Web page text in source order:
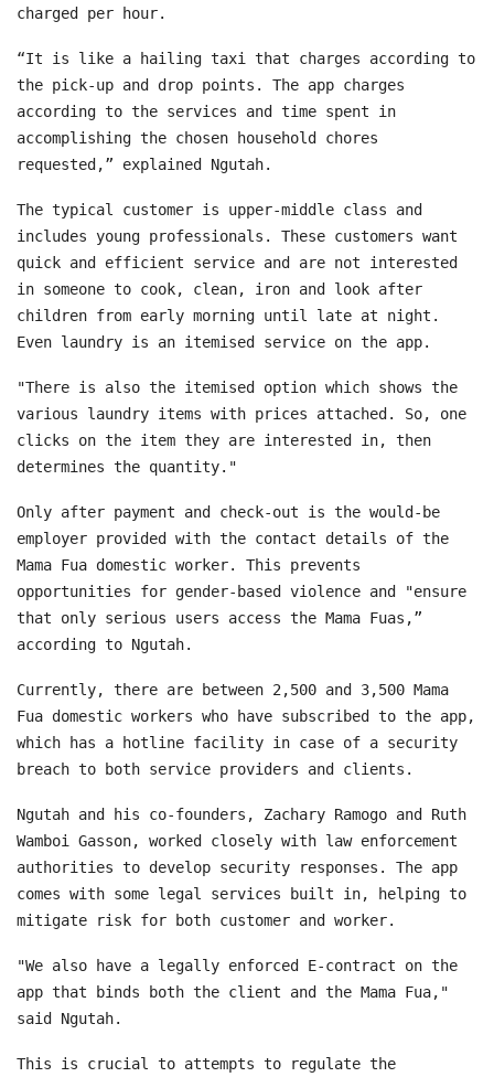
charged per hour.
“It is like a hailing taxi that charges according to
the pick-up and drop points. The app charges
according to the services and time spent in
accomplishing the chosen household chores
requested,” explained Ngutah.
The typical customer is upper-middle class and
includes young professionals. These customers want
quick and efficient service and are not interested
in someone to cook, clean, iron and look after
children from early morning until late at night.
Even laundry is an itemised service on the app.
"There is also the itemised option which shows the
various laundry items with prices attached. So, one
clicks on the item they are interested in, then
determines the quantity."
Only after payment and check-out is the would-be
employer provided with the contact details of the
Mama Fua domestic worker. This prevents
opportunities for gender-based violence and "ensure
that only serious users access the Mama Fuas,”
according to Ngutah.
Currently, there are between 2,500 and 3,500 Mama
Fua domestic workers who have subscribed to the app,
which has a hotline facility in case of a security
breach to both service providers and clients.
Ngutah and his co-founders, Zachary Ramogo and Ruth
Wamboi Gasson, worked closely with law enforcement
authorities to develop security responses. The app
comes with some legal services built in, helping to
mitigate risk for both customer and worker.
"We also have a legally enforced E-contract on the
app that binds both the client and the Mama Fua,"
said Ngutah.
This is crucial to attempts to regulate the